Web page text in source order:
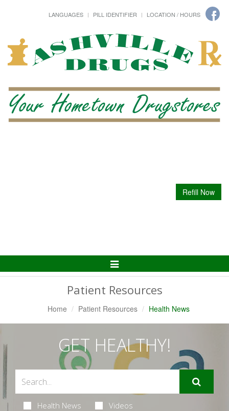
LANGUAGES PILL IDENTIFIER LOCATION / HOURS
Refill Now
Toggle
Patient Resources
Home Patient Resources Health News
GET HEALTHY!
Health News Videos